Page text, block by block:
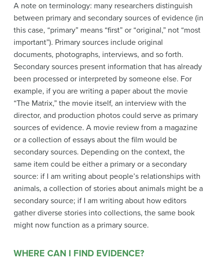
A note on terminology: many researchers distinguish
between primary and secondary sources of evidence (in
this case, “primary” means “first” or “original,” not “most
important”). Primary sources include original
documents, photographs, interviews, and so forth.
Secondary sources present information that has already
been processed or interpreted by someone else. For
example, if you are writing a paper about the movie
“The Matrix,” the movie itself, an interview with the
director, and production photos could serve as primary
sources of evidence. A movie review from a magazine
or a collection of essays about the film would be
secondary sources. Depending on the context, the
same item could be either a primary or a secondary
source: if I am writing about people’s relationships with
animals, a collection of stories about animals might be a
secondary source; if I am writing about how editors
gather diverse stories into collections, the same book
might now function as a primary source.
WHERE CAN I FIND EVIDENCE?